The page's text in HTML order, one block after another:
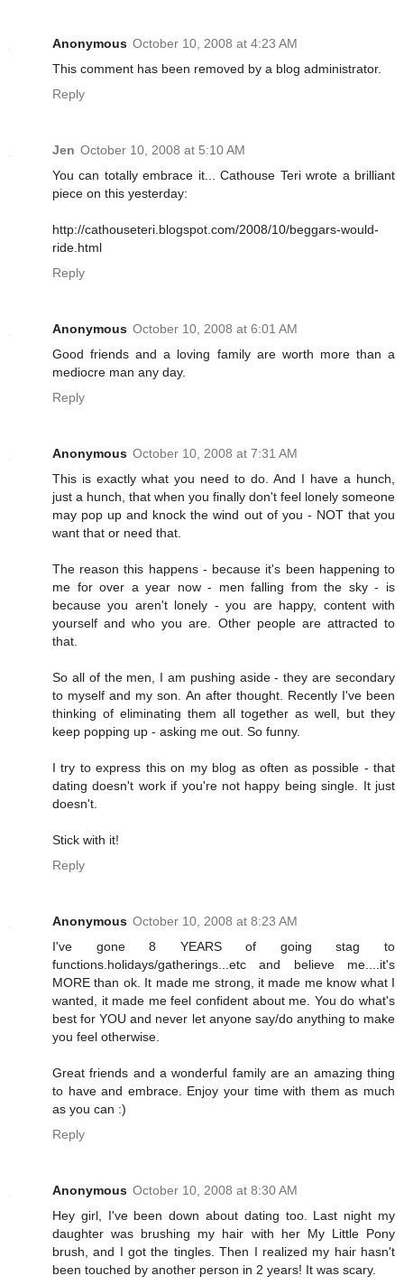
Anonymous October 10, 2008 at 4:23 AM
This comment has been removed by a blog administrator.
Reply
Jen October 10, 2008 at 5:10 AM
You can totally embrace it... Cathouse Teri wrote a brilliant
piece on this yesterday:
http://cathouseteri.blogspot.com/2008/10/beggars-would-
ride.html
Reply
Anonymous October 10, 2008 at 6:01 AM
Good friends and a loving family are worth more than a
mediocre man any day.
Reply
Anonymous October 10, 2008 at 7:31 AM
This is exactly what you need to do. And I have a hunch,
just a hunch, that when you finally don't feel lonely someone
may pop up and knock the wind out of you - NOT that you
want that or need that.
The reason this happens - because it's been happening to
me for over a year now - men falling from the sky - is
because you aren't lonely - you are happy, content with
yourself and who you are. Other people are attracted to
that.
So all of the men, I am pushing aside - they are secondary
to myself and my son. An after thought. Recently I've been
thinking of eliminating them all together as well, but they
keep popping up - asking me out. So funny.
I try to express this on my blog as often as possible - that
dating doesn't work if you're not happy being single. It just
doesn't.
Stick with it!
Reply
Anonymous October 10, 2008 at 8:23 AM
I've gone 8 YEARS of going stag to
functions.holidays/gatherings...etc and believe me....it's
MORE than ok. It made me strong, it made me know what I
wanted, it made me feel confident about me. You do what's
best for YOU and never let anyone say/do anything to make
you feel otherwise.
Great friends and a wonderful family are an amazing thing
to have and embrace. Enjoy your time with them as much
as you can :)
Reply
Anonymous October 10, 2008 at 8:30 AM
Hey girl, I've been down about dating too. Last night my
daughter was brushing my hair with her My Little Pony
brush, and I got the tingles. Then I realized my hair hasn't
been touched by another person in 2 years! It was scary.